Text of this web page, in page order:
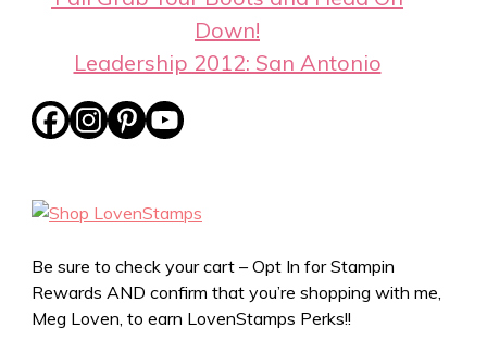
Down!
Leadership 2012: San Antonio
Be sure to check your cart – Opt In for Stampin
Rewards AND confirm that you’re shopping with me,
Meg Loven, to earn LovenStamps Perks!!